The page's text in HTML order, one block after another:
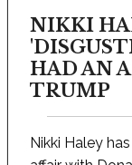
NIKKI
HAD AN
TRUMP
Nikki Haley